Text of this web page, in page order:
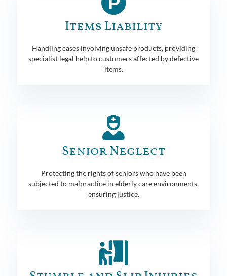
Items Liability
Handling cases involving unsafe products, providing
specialist legal help to customers affected by defective
items.
Senior Neglect
Protecting the rights of seniors who have been
subjected to malpractice in elderly care environments,
ensuring justice.